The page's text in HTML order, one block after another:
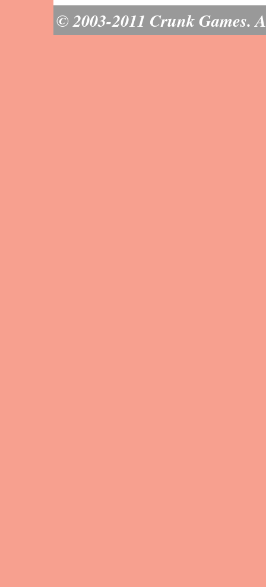
© 2003-2011 Crunk Games.